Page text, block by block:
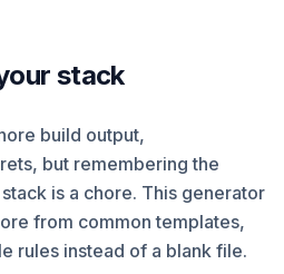
stack
build output,
but remembering the
is a chore. This generator
from common templates,
rules instead of a blank file.